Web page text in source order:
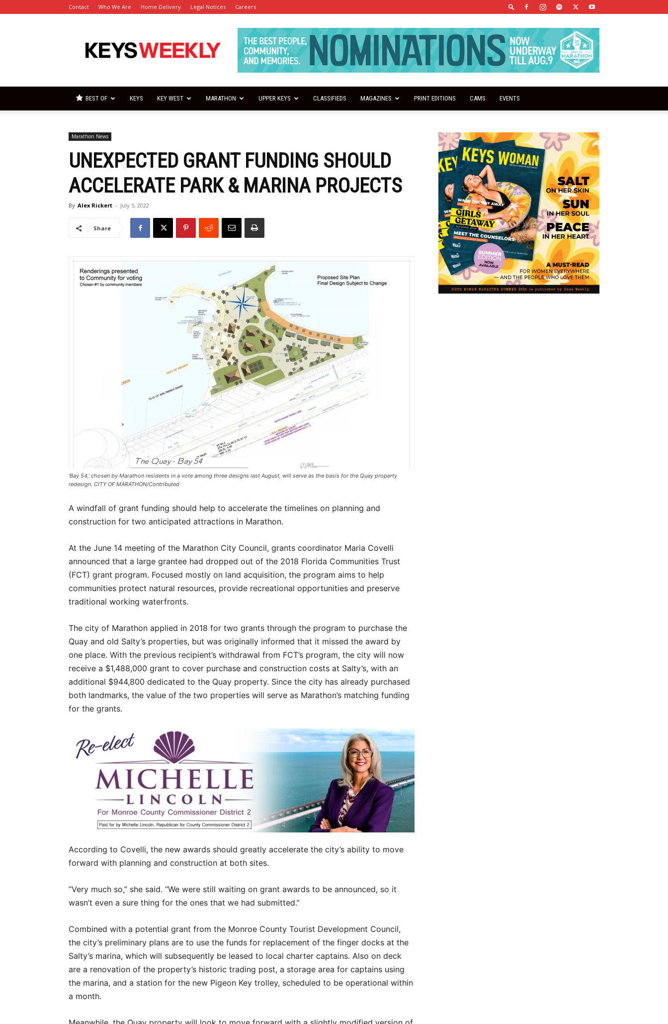
Contact Who We Are Home Delivery Legal Notices Careers
Keys
Weekly
BEST OF KEYS KEY WEST MARATHON UPPER KEYS CLASSIFIEDS MAGAZINES PRINT EDITIONS CAMS EVENTS
Marathon News
UNEXPECTED GRANT FUNDING SHOULD
ACCELERATE PARK & MARINA PROJECTS
By Alex Rickert - July 5, 2022
Share
‘Bay 54,’ chosen by Marathon residents in a vote among three designs last August, will serve as the basis for the Quay property
redesign. CITY OF MARATHON/Contributed
A windfall of grant funding should help to accelerate the timelines on planning and
construction for two anticipated attractions in Marathon.
At the June 14 meeting of the Marathon City Council, grants coordinator Maria Covelli
announced that a large grantee had dropped out of the 2018 Florida Communities Trust
(FCT) grant program. Focused mostly on land acquisition, the program aims to help
communities protect natural resources, provide recreational opportunities and preserve
traditional working waterfronts.
The city of Marathon applied in 2018 for two grants through the program to purchase the
Quay and old Salty’s properties, but was originally informed that it missed the award by
one place. With the previous recipient’s withdrawal from FCT’s program, the city will now
receive a $1,488,000 grant to cover purchase and construction costs at Salty’s, with an
additional $944,800 dedicated to the Quay property. Since the city has already purchased
both landmarks, the value of the two properties will serve as Marathon’s matching funding
for the grants.
According to Covelli, the new awards should greatly accelerate the city’s ability to move
forward with planning and construction at both sites.
“Very much so,” she said. “We were still waiting on grant awards to be announced, so it
wasn’t even a sure thing for the ones that we had submitted.”
Combined with a potential grant from the Monroe County Tourist Development Council,
the city’s preliminary plans are to use the funds for replacement of the finger docks at the
Salty’s marina, which will subsequently be leased to local charter captains. Also on deck
are a renovation of the property’s historic trading post, a storage area for captains using
the marina, and a station for the new Pigeon Key trolley, scheduled to be operational within
a month.